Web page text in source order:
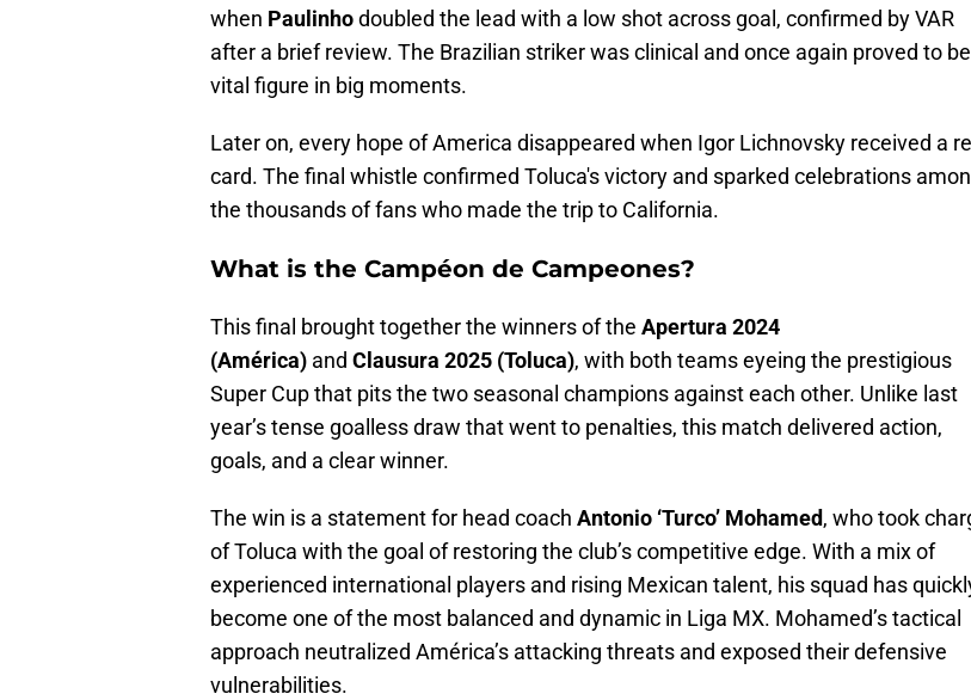
when Paulinhodoubled the lead with a low shot across goal, confirmed by VAR
after a brief review. The Brazilian striker was clinical and once again proved to
vital figure in big moments.
Later on, every hope of America disappeared when Igor Lichnovsky received a
card. The final whistle confirmed Toluca's victory and sparked celebrations
the thousands of fans who made the trip to California.
What is the Campéon de Campeones?
This final brought together the winners of the Apertura 2024
(América) and Clausura 2025 (Toluca), with both teams eyeing the prestigious
Super Cup that pits the two seasonal champions against each other. Unlike last
year’s tense goalless draw that went to penalties, this match delivered action,
goals, and a clear winner.
The win is a statement for head coach Antonio ‘Turco’ Mohamed, who took
of Toluca with the goal of restoring the club’s competitive edge. With a mix of
experienced international players and rising Mexican talent, his squad has
become one of the most balanced and dynamic in Liga MX. Mohamed’s tactical
approach neutralized América’s attacking threats and exposed their defensive
vulnerabilities.